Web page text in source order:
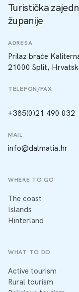
Turistička
županije
ADRESA
Prilaz braće
21000 Split,
TELEFON/FAX
+385(0)21 490 032
MAIL
info@dalmatia.hr
WHERE TO GO
The coast
Islands
Hinterland
WHAT TO DO
Active tourism
Rural tourism